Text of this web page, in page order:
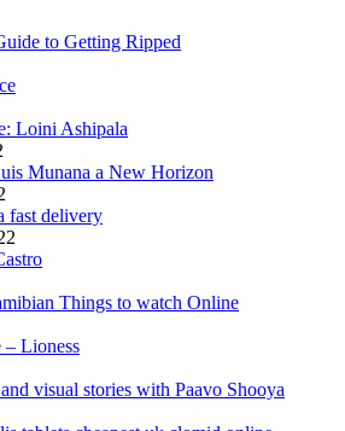
to Getting Ripped
Loini Ashipala
Munana a New Horizon
fast delivery
Things to watch Online
– Lioness
visual stories with Paavo Shooya